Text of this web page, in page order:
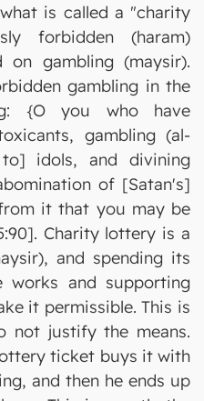
is called a "charity
forbidden (haram)
gambling (maysir).
gambling in the
{O you who have
gambling (al-
idols, and divining
of [Satan's]
it that you may be
Charity lottery is a
and spending its
works and supporting
it permissible. This is
not justify the means.
ticket buys it with
and then he ends up